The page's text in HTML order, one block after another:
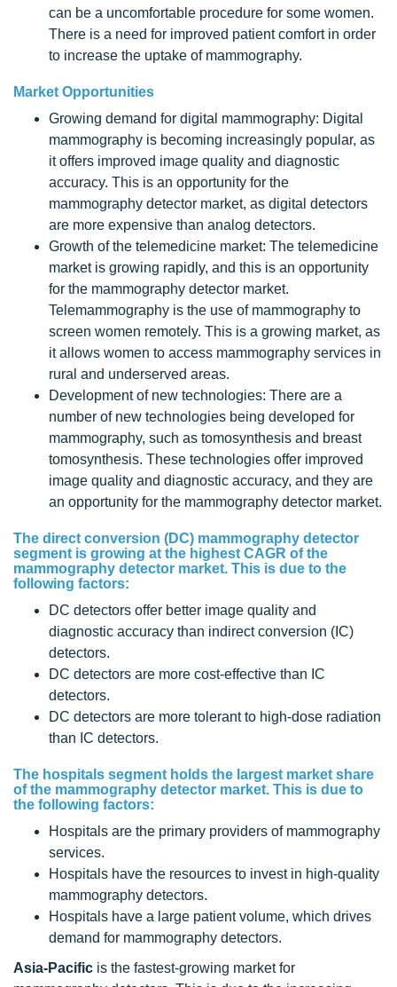
can be a uncomfortable procedure for some women.
There is a need for improved patient comfort in order
to increase the uptake of mammography.
Market Opportunities
Growing demand for digital mammography: Digital
mammography is becoming increasingly popular, as
it offers improved image quality and diagnostic
accuracy. This is an opportunity for the
mammography detector market, as digital detectors
are more expensive than analog detectors.
Growth of the telemedicine market: The telemedicine
market is growing rapidly, and this is an opportunity
for the mammography detector market.
Telemammography is the use of mammography to
screen women remotely. This is a growing market, as
it allows women to access mammography services in
rural and underserved areas.
Development of new technologies: There are a
number of new technologies being developed for
mammography, such as tomosynthesis and breast
tomosynthesis. These technologies offer improved
image quality and diagnostic accuracy, and they are
an opportunity for the mammography detector market.
The direct conversion (DC) mammography detector
segment is growing at the highest CAGR of the
mammography detector market. This is due to the
following factors:
DC detectors offer better image quality and
diagnostic accuracy than indirect conversion (IC)
detectors.
DC detectors are more cost-effective than IC
detectors.
DC detectors are more tolerant to high-dose radiation
than IC detectors.
The hospitals segment holds the largest market share
of the mammography detector market. This is due to
the following factors:
Hospitals are the primary providers of mammography
services.
Hospitals have the resources to invest in high-quality
mammography detectors.
Hospitals have a large patient volume, which drives
demand for mammography detectors.
Asia-Pacific is the fastest-growing market for